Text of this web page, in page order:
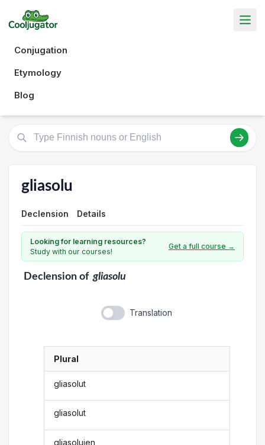
Conjugation
Etymology
Blog
gliasolu
Declension Details
Looking for learning resources?
Study with our courses!
Get a full course →
Declensionof gliasolu
Translation
Plural
gliasolut
gliasolut
gliasolujen